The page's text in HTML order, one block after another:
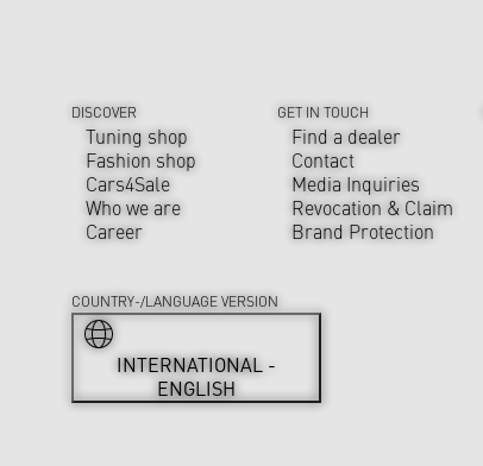
DISCOVER
Tuning shop
Fashion shop
Cars4Sale
Who we are
Career
GET IN TOUCH
Find a dealer
Contact
Media Inquiries
Revocation & Claim
Brand Protection
COUNTRY-/LANGUAGE VERSION
INTERNATIONAL -
ENGLISH